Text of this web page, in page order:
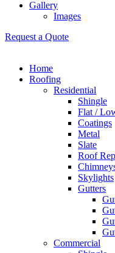
Gallery
Images
Request a Quote
Home
Roofing
Residential
Shingle
Flat /
Coatings
Metal
Slate
Roof
Skylights
Gutters
Commercial